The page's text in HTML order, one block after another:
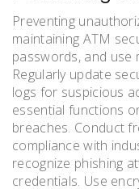
Preventing
maintaining ATM
passwords, and use
Regularly update
logs for suspicious
essential functions
breaches. Conduct
compliance with
recognize phishing
credentials. Use